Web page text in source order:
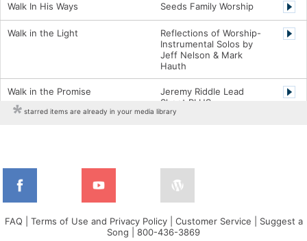
Walk In His Ways Seeds Family Worship
Walk in the Light
Reflections of Worship-
Instrumental Solos by
Jeff Nelson & Mark
Hauth
Walk in the Promise
Jeremy Riddle Lead
Sheet PLUS
Washed Away Derek Johnson Charts
Watch What He Will Do Cross Point Charts
starred items are already in your media library
FAQ Terms of Use and Privacy Policy| Customer Service
Suggest a
Song
800-436-3869